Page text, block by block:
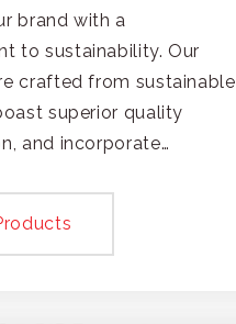
brand with a
to sustainability. Our
crafted from sustainable
superior quality
and incorporate
for its smart,